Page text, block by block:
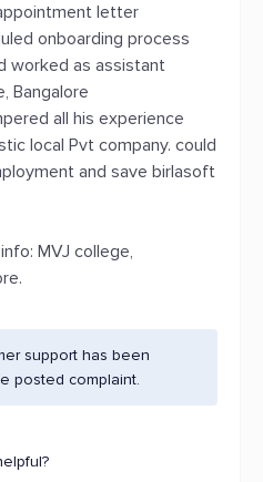
letter
onboarding process
worked as assistant
Bangalore
all his experience
local Pvt company. could
and save birlasoft
MVJ college,
support has been
posted complaint.